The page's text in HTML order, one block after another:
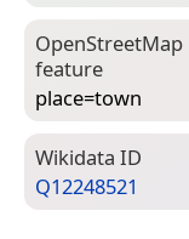
Open­Street­Map
feature
place=­town
Wiki­data ID
Q12248521